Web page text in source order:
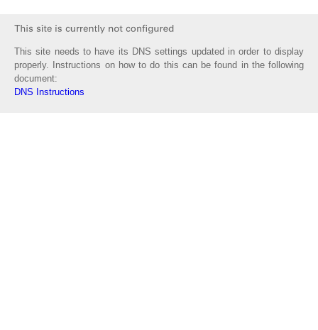
This site needs to have its DNS settings updated in order to display
properly. Instructions on how to do this can be found in the following
document:
DNS Instructions